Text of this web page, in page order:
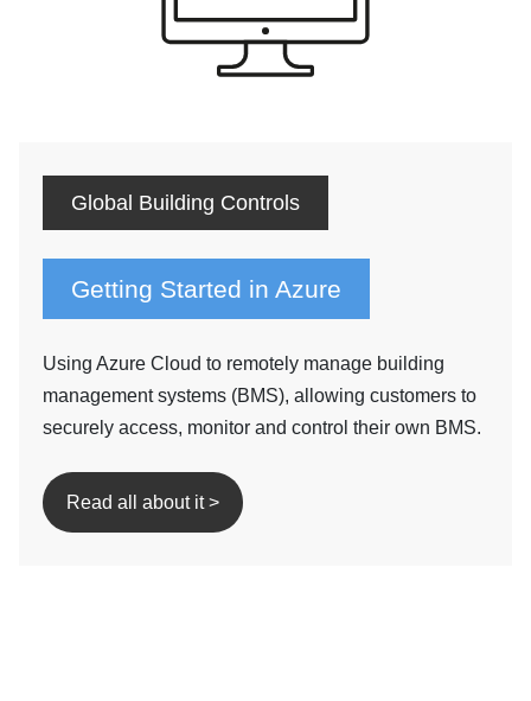
Global Building Controls
Getting Started in Azure
Using Azure Cloud to remotely manage building
management systems (BMS), allowing customers to
securely access, monitor and control their own BMS.
Read all about it >